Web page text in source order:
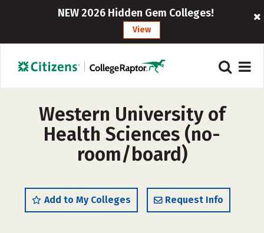
NEW 2026 Hidden Gem Colleges!
View
Western University of
Health Sciences (no-
room/board)
Add to My Colleges Request Info